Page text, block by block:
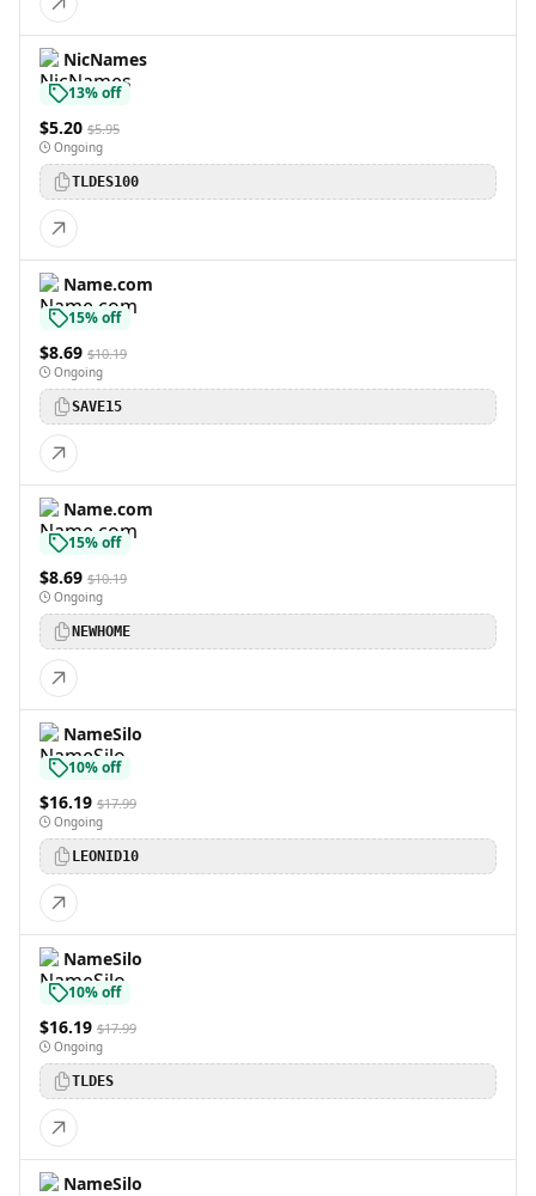
NicNames
13% off
$5.20 $5.95
Ongoing
TLDES100
Name.com
15% off
$8.69 $10.19
Ongoing
SAVE15
Name.com
15% off
$8.69 $10.19
Ongoing
NEWHOME
NameSilo
10% off
$16.19 $17.99
Ongoing
LEONID10
NameSilo
10% off
$16.19 $17.99
Ongoing
TLDES
NameSilo